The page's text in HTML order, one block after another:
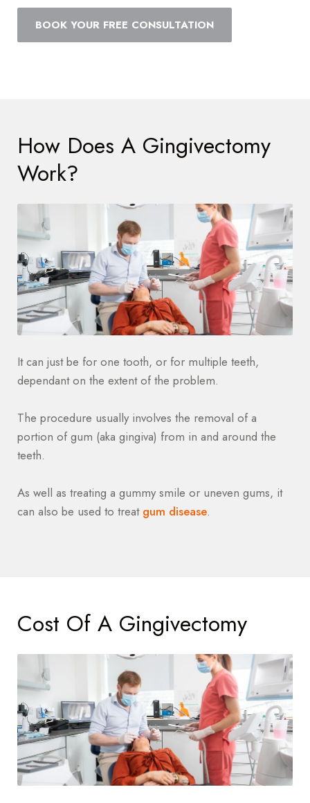
BOOK YOUR FREE CONSULTATION
How Does A Gingivectomy
Work?
It can just be for one tooth, or for multiple teeth,
dependant on the extent of the problem.
The procedure usually involves the removal of a
portion of gum (aka gingiva) from in and around the
teeth.
As well as treating a gummy smile or uneven gums, it
can also be used to treat gum disease.
Cost Of A Gingivectomy